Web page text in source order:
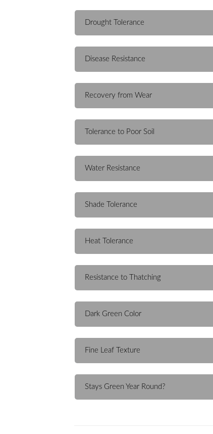
Drought Tolerance
Disease Resistance
Recovery from Wear
Tolerance to Poor Soil
Water Resistance
Shade Tolerance
Heat Tolerance
Resistance to Thatching
Dark Green Color
Fine Leaf Texture
Stays Green Year Round?